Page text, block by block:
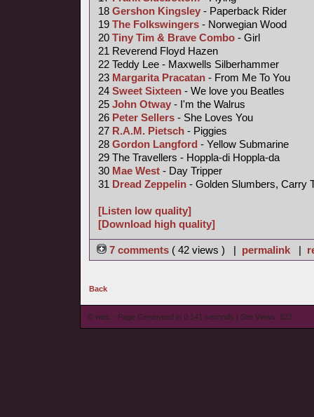
18 Gershon Kingsley - Paperback Rider
19 The Folkswingers - Norwegian Wood
20 Tiny Tim & Brave Combo - Girl
21 Reverend Floyd Hazen
22 Teddy Lee - Maxwells Silberhammer
23 Margarita Pracatan - From Me To You
24 Sweet Sixteen - We love you Beatles
25 John Otway - I'm the Walrus
26 Peter Sellers - She Loves You
27 R.A.M. Pietsch - Piggies
28 Gordon Langford - Yellow Submarine
29 The Travellers - Hoppla-di Hoppla-da
30 Mae West - Day Tripper
31 Dread Zeppelin - Golden Slumbers, Carry
[Listen low quality]
[Download high quality]
7 comments ( 42 views ) | permalink |
Back
© wieL - Page Generated in 0.141 seconds | Site Views: 823